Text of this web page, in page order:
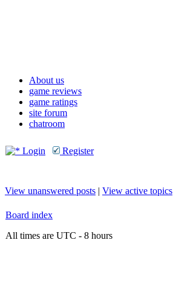
About us
game reviews
game ratings
site forum
chatroom
Login Register
View unanswered posts | View active topics
Board index
All times are UTC - 8 hours